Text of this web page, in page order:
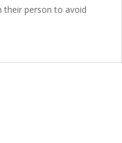
their person to avoid